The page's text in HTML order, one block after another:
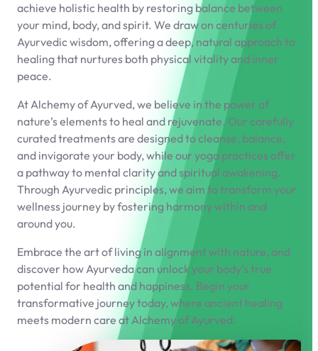
achieve holistic health by restoring balance between
your mind, body, and spirit. We draw on centuries of
Ayurvedic wisdom, offering a deep, natural approach to
healing that nurtures both physical vitality and inner
peace.
At Alchemy of Ayurved, we believe in the power of
nature’s elements to heal and rejuvenate. Our carefully
curated treatments are designed to cleanse, balance,
and invigorate your body, while our yoga practices offer
a pathway to mental clarity and spiritual awakening.
Through Ayurvedic principles, we aim to transform your
wellness journey by fostering harmony within and
around you.
Embrace the art of living in alignment with nature, and
discover how Ayurveda can unlock your body’s true
potential for health and happiness. Begin your
transformative journey today, where ancient healing
meets modern care at Alchemy of Ayurved.